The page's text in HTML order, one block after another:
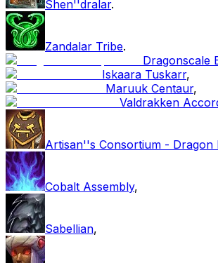
Shen''dralar.
Zandalar Tribe.
Dragonscale
Iskaara Tuskarr,
Maruuk Centaur,
Valdrakken
Artisan''s Consortium - Dragon
Cobalt Assembly,
Sabellian,